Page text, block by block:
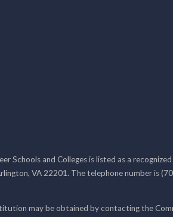
Schools and Colleges is listed as a recognized
VA 22201. The telephone number is
may be obtained by contacting the